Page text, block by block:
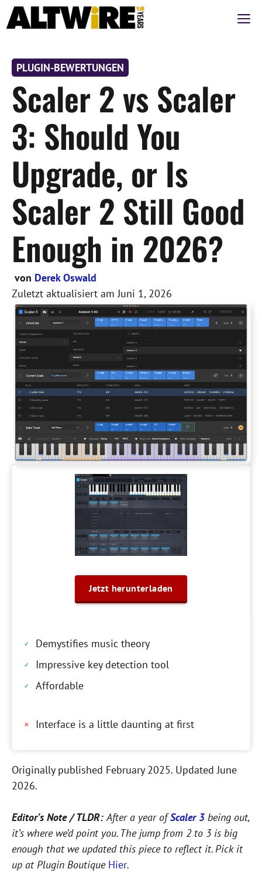
Zum
Inhalt
PLUGIN-BEWERTUNGEN
Scaler 2 vs Scaler
3: Should You
Upgrade, or Is
Scaler 2 Still Good
Enough in 2026?
von Derek Oswald
Zuletzt aktualisiert amJuni 1, 2026
Jetzt herunterladen
Demystifies music theory
Impressive key detection tool
Affordable
Interface is a little daunting at first
Originally published February 2025. Updated June
2026.
Editor’s Note / TLDR:After a year ofScaler 3 being out,
it’s where we’d point you. The jump from 2 to 3 is big
enough that we updated this piece to reflect it. Pick it
up at Plugin Boutique Hier.